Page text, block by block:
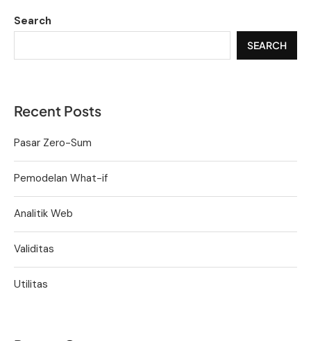
Search
SEARCH
Recent Posts
Pasar Zero-Sum
Pemodelan What-if
Analitik Web
Validitas
Utilitas